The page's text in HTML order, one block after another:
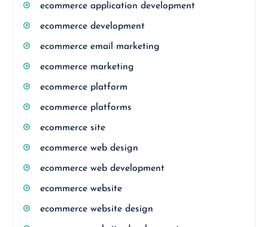
ecommerce application development
ecommerce development
ecommerce email marketing
ecommerce marketing
ecommerce platform
ecommerce platforms
ecommerce site
ecommerce web design
ecommerce web development
ecommerce website
ecommerce website design